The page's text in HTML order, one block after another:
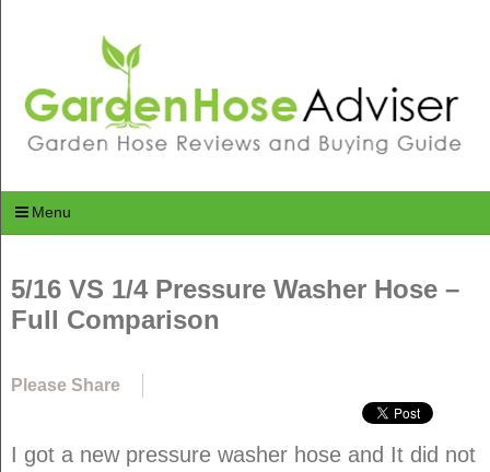
Menu
5/16 VS 1/4 Pressure Washer Hose –
Full Comparison
Please Share
I got a new pressure washer hose and It did not